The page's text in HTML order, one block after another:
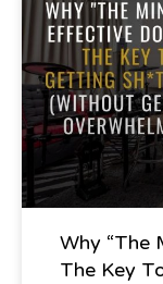
Podcast
Why “The
The Key